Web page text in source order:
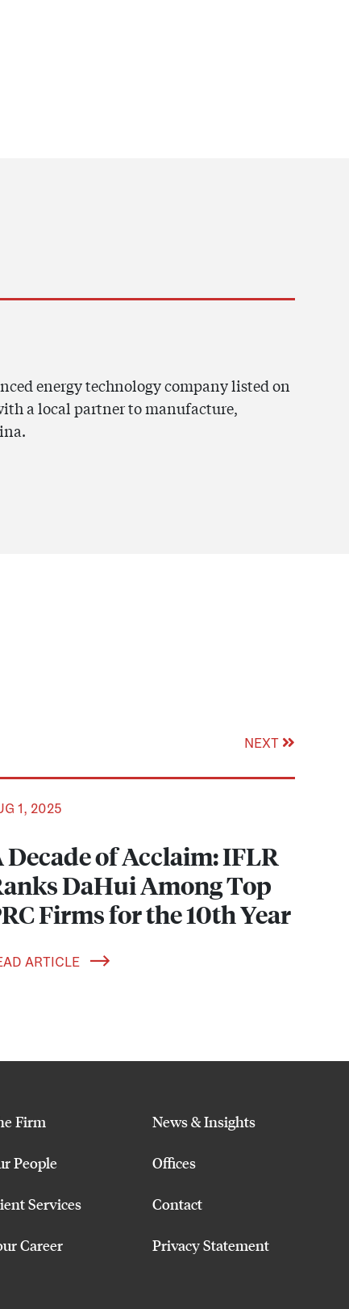
energy technology company listed on
a local partner to manufacture,
NEXT
1, 2025
Decade of Acclaim: IFLR
DaHui Among Top
Firms for the 10th Year
ARTICLE
Firm
People
Services
Career
News & Insights
Offices
Contact
Privacy Statement